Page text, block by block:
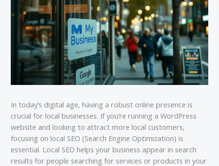
In today’s digital age, having a robust online presence is
crucial for local businesses. If you’re running a WordPress
website and looking to attract more local customers,
focusing on local SEO (Search Engine Optimization) is
essential. Local SEO helps your business appear in search
results for people searching for services or products in your